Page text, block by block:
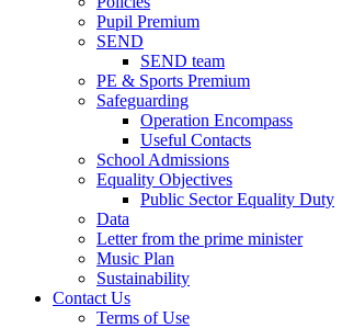
Pupil Premium
SEND
SEND team
PE & Sports Premium
Safeguarding
Operation Encompass
Useful Contacts
School Admissions
Equality Objectives
Public Sector Equality Duty
Data
Letter from the prime minister
Music Plan
Sustainability
Contact Us
Terms of Use